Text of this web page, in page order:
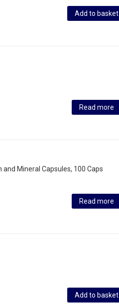
Add to basket
Read more
Mineral Capsules, 100 Caps
Read more
Add to basket